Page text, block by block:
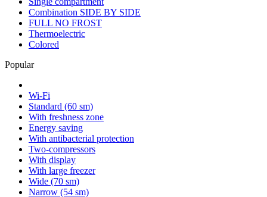
Combination SIDE BY SIDE
FULL NO FROST
Thermoelectric
Colored
Popular
Wi-Fi
Standard (60 sm)
With freshness zone
Energy saving
With antibacterial protection
Two-compressors
With display
With large freezer
Wide (70 sm)
Narrow (54 sm)